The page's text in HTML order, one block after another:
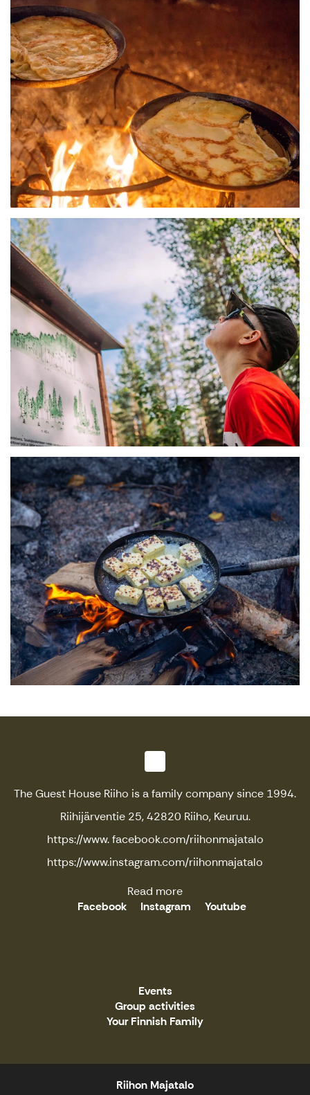
The Guest House Riiho is a family company since 1994.
Riihijärventie 25, 42820 Riiho, Keuruu.
https://www. facebook.com/riihonmajatalo
https://www.instagram.com/riihonmajatalo
Read more
Facebook
Instagram Youtube
Events
Group activities
Your Finnish Family
Riihon Majatalo